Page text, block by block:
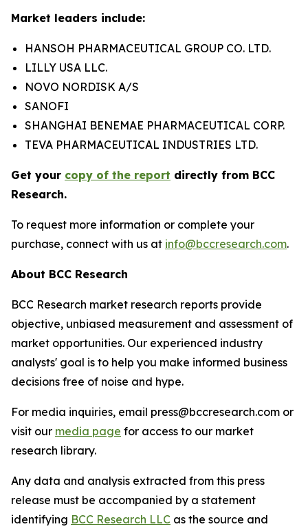
Market leaders include:
HANSOH PHARMACEUTICAL GROUP CO. LTD.
LILLY USA LLC.
NOVO NORDISK A/S
SANOFI
SHANGHAI BENEMAE PHARMACEUTICAL CORP.
TEVA PHARMACEUTICAL INDUSTRIES LTD.
Get your copy of the report directly from BCC
Research.
To request more information or complete your
purchase, connect with us at info@bccresearch.com.
About BCC Research
BCC Research market research reports provide
objective, unbiased measurement and assessment of
market opportunities. Our experienced industry
analysts' goal is to help you make informed business
decisions free of noise and hype.
For media inquiries, email press@bccresearch.com or
visit our media page for access to our market
research library.
Any data and analysis extracted from this press
release must be accompanied by a statement
identifying BCC Research LLC as the source and